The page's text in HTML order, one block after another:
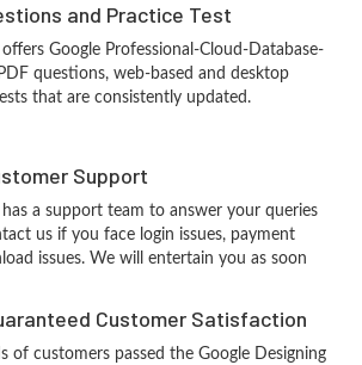
and Practice Test
offers Google Professional-Cloud-Database-
questions, web-based and desktop
that are consistently updated.
Support
has a support team to answer your queries
us if you face login issues, payment
issues. We will entertain you as soon
Customer Satisfaction
of customers passed the Google Designing